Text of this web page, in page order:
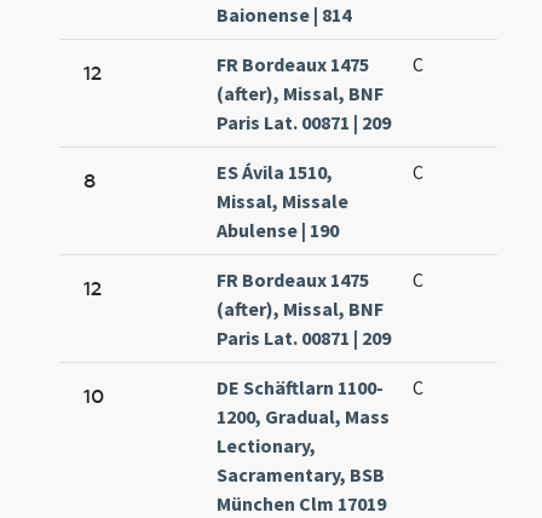
Baionense | 814
12
FR Bordeaux 1475
(after), Missal, BNF
Paris Lat. 00871 | 209
C
8
ES Ávila 1510,
Missal, Missale
Abulense | 190
C
12
FR Bordeaux 1475
(after), Missal, BNF
Paris Lat. 00871 | 209
C
10
DE Schäftlarn 1100-
1200, Gradual, Mass
Lectionary,
Sacramentary, BSB
München Clm 17019
C